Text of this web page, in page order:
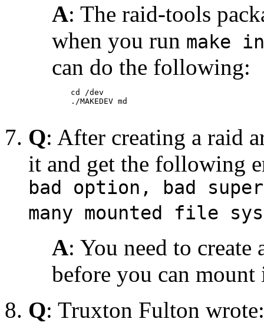
A: The raid-tools
when you run make
can do the following:
    cd /dev
    ./MAKEDEV md
Q: After creating a raid
it and get the following
bad option, bad
many mounted file
A: You need to
before you can
Q: Truxton Fulton wrote: